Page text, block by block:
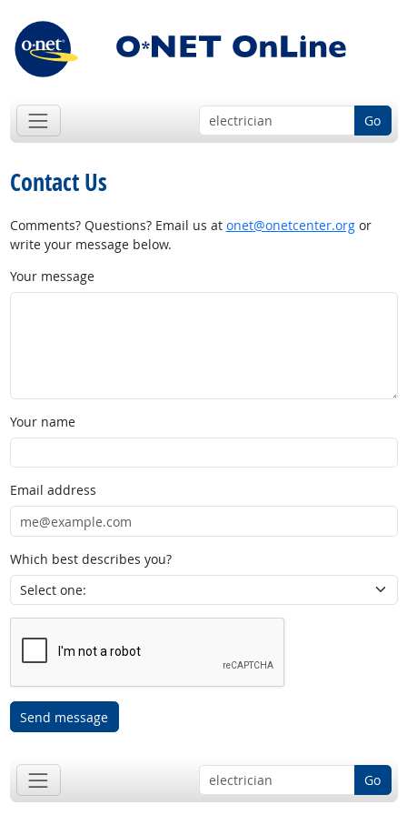
Go
Contact Us
Comments? Questions? Email us at onet@onetcenter.orgor
write your message below.
Your message
Your name
Email address
Which best describes you?
Send message
Go